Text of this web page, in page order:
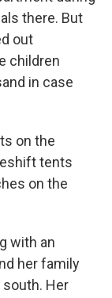
there. But
out
children
in case
on the
tents
on the
with an
her family
Her